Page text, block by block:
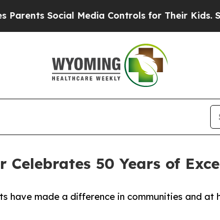
Social Media Controls for Their Kids. Should
50 Years of
have made a difference in communities and at